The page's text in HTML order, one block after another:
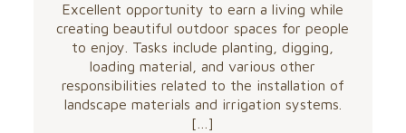
Excellent opportunity to earn a living while
creating beautiful outdoor spaces for people
to enjoy. Tasks include planting, digging,
loading material, and various other
responsibilities related to the installation of
landscape materials and irrigation systems.
[…]